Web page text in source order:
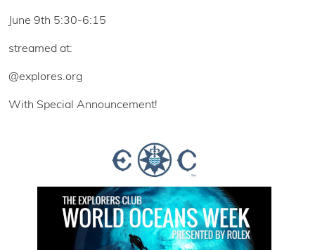
June 9th 5:30-6:15
streamed at:
@explores.org
With Special Announcement!